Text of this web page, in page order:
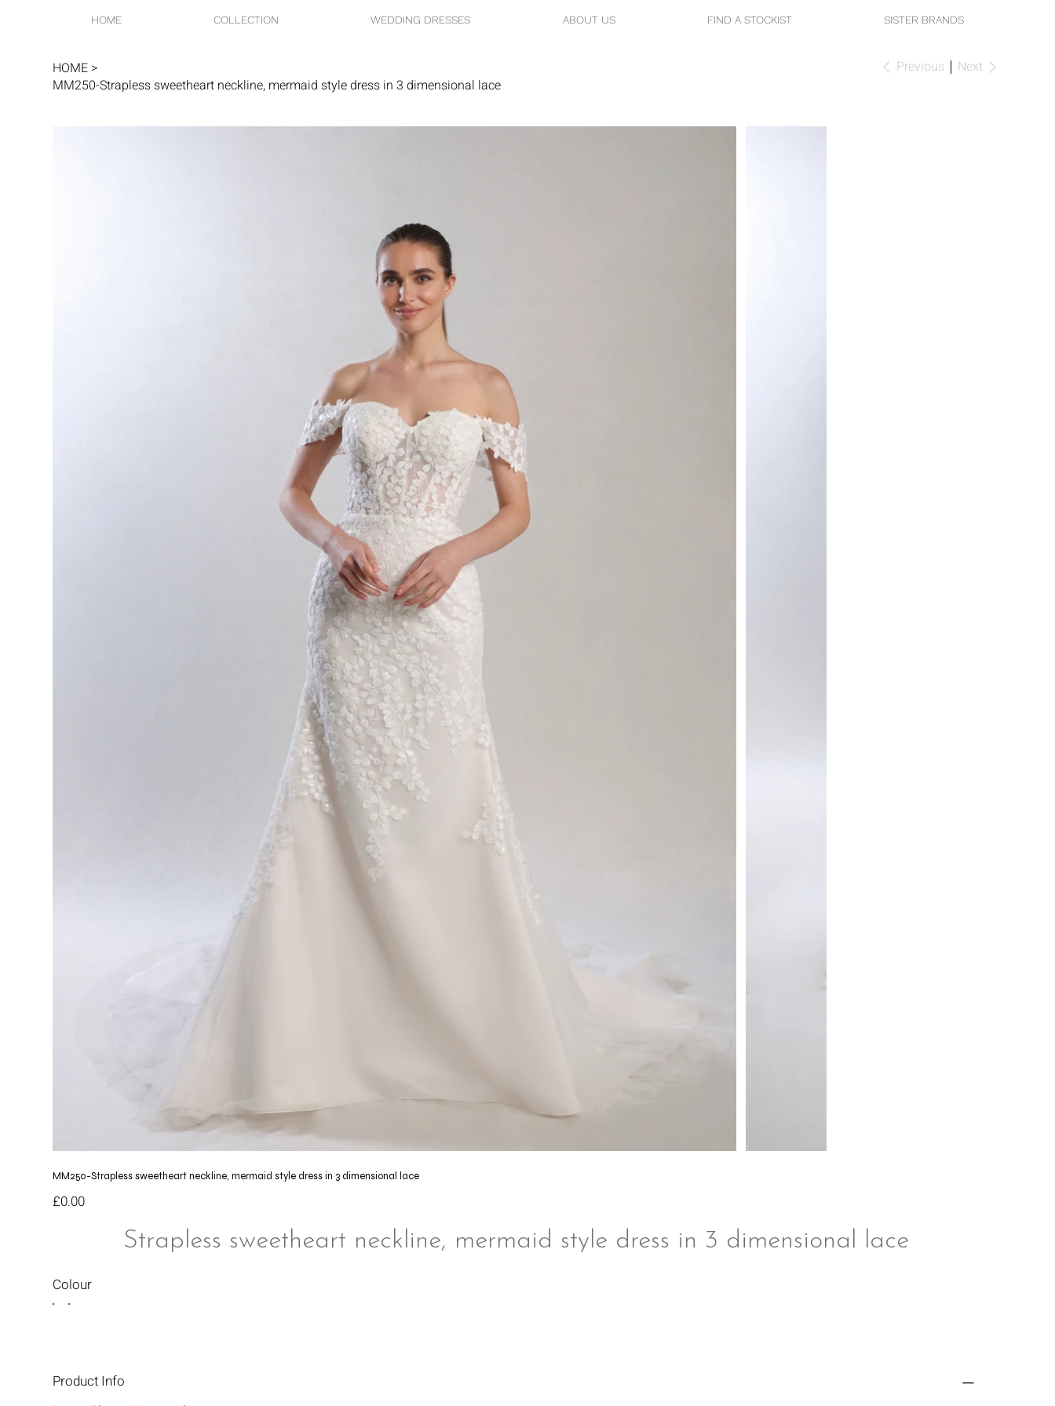
HOME COLLECTION WEDDING DRESSES ABOUT US FIND A STOCKIST SISTER BRANDS
HOME >
MM250-Strapless sweetheart neckline, mermaid style dress in 3 dimensional lace
Previous Next
MM250-Strapless sweetheart neckline, mermaid style dress in 3 dimensional lace
Price
£0.00
Strapless sweetheart neckline, mermaid style dress in 3 dimensional lace
Colour
Product Info